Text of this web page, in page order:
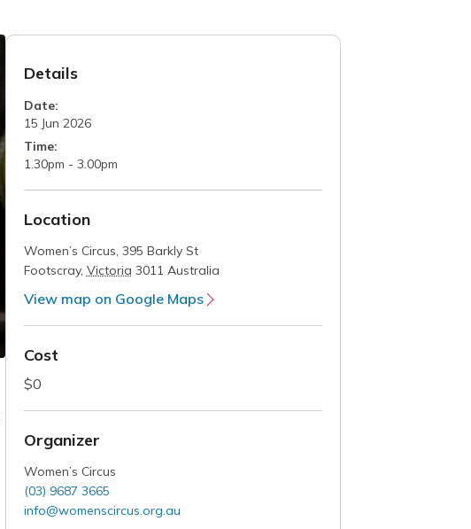
Details
Date:
15 Jun 2026
Time:
1.30pm - 3.00pm
Location
Women’s Circus, 395 Barkly St
Footscray, Victoria 3011 Australia
View map on Google Maps
Cost
$0
Organizer
Women’s Circus
(03) 9687 3665
info@womenscircus.org.au